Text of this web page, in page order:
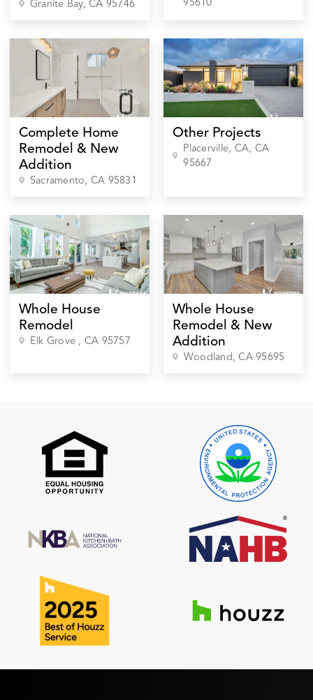
Granite Bay, CA 95746
95610
Complete Home
Remodel & New
Addition
Sacramento, CA 95831
Other Projects
Placerville, CA, CA
95667
Whole House
Remodel
Elk Grove , CA 95757
Whole House
Remodel & New
Addition
Woodland, CA95695